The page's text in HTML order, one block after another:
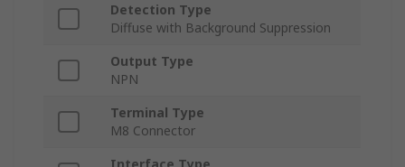
Detection Type
Diffuse with Background Suppression
Output Type
NPN
Terminal Type
M8 Connector